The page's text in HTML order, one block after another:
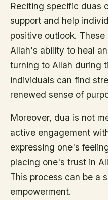
Reciting specific duas
support and help
positive outlook.
Allah's ability to heal
turning to Allah during
individuals can find
renewed sense of
Moreover, dua is not
active engagement
expressing one's
placing one's trust in
This process can be a
empowerment.